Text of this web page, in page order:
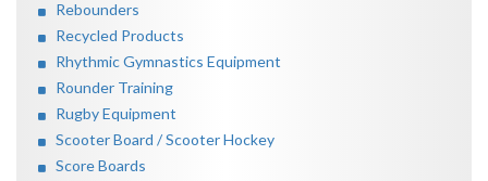
Rebounders
Recycled Products
Rhythmic Gymnastics Equipment
Rounder Training
Rugby Equipment
Scooter Board / Scooter Hockey
Score Boards